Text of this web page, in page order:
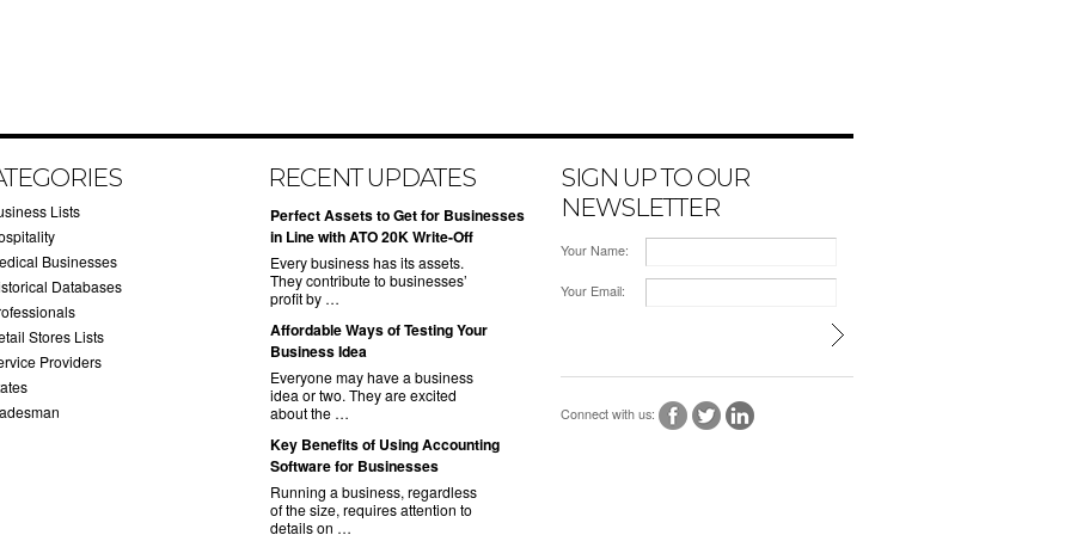
Lists
Businesses
Databases
Stores Lists
Providers
RECENT UPDATES
​Perfect Assets to Get for Businesses
in Line with ATO 20K Write-Off
Every business has its assets.
They contribute to businesses’
profit by …
​Affordable Ways of Testing Your
Business Idea
Everyone may have a business
idea or two. They are excited
about the …
​Key Benefits of Using Accounting
Software for Businesses
Running a business, regardless
of the size, requires attention to
details on …
SIGN UP TO OUR
NEWSLETTER
Your Name:
Your Email:
Connect with us: